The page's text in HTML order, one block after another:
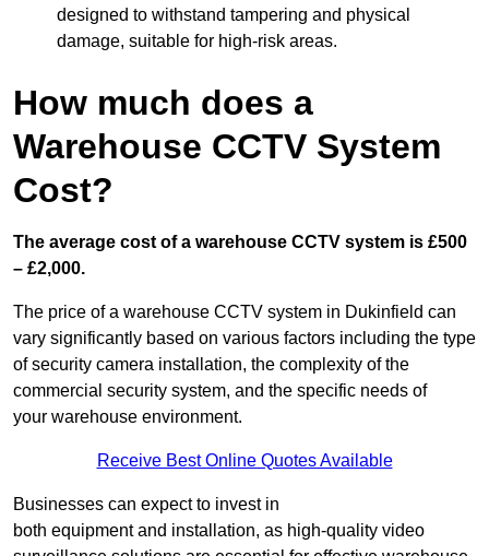
designed to withstand tampering and physical
damage, suitable for high-risk areas.
How much does a
Warehouse CCTV System
Cost?
The average cost of a warehouse CCTV system is £500
– £2,000.
The price of a warehouse CCTV system in Dukinfield can
vary significantly based on various factors including the type
of security camera installation, the complexity of the
commercial security system, and the specific needs of
your warehouse environment.
Receive Best Online Quotes Available
Businesses can expect to invest in
both equipment and installation, as high-quality video